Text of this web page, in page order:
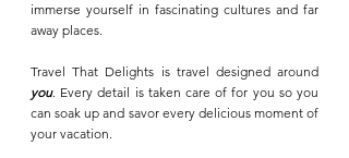
immerse yourself in fascinating cultures and far
away places.
Travel That Delights is travel designed around
you. Every detail is taken care of for you so you
can soak up and savor every delicious moment of
your vacation.